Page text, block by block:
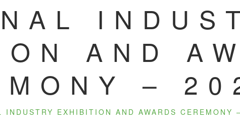
AND
–
INDUSTRY EXHIBITION AND AWARDS CEREMONY